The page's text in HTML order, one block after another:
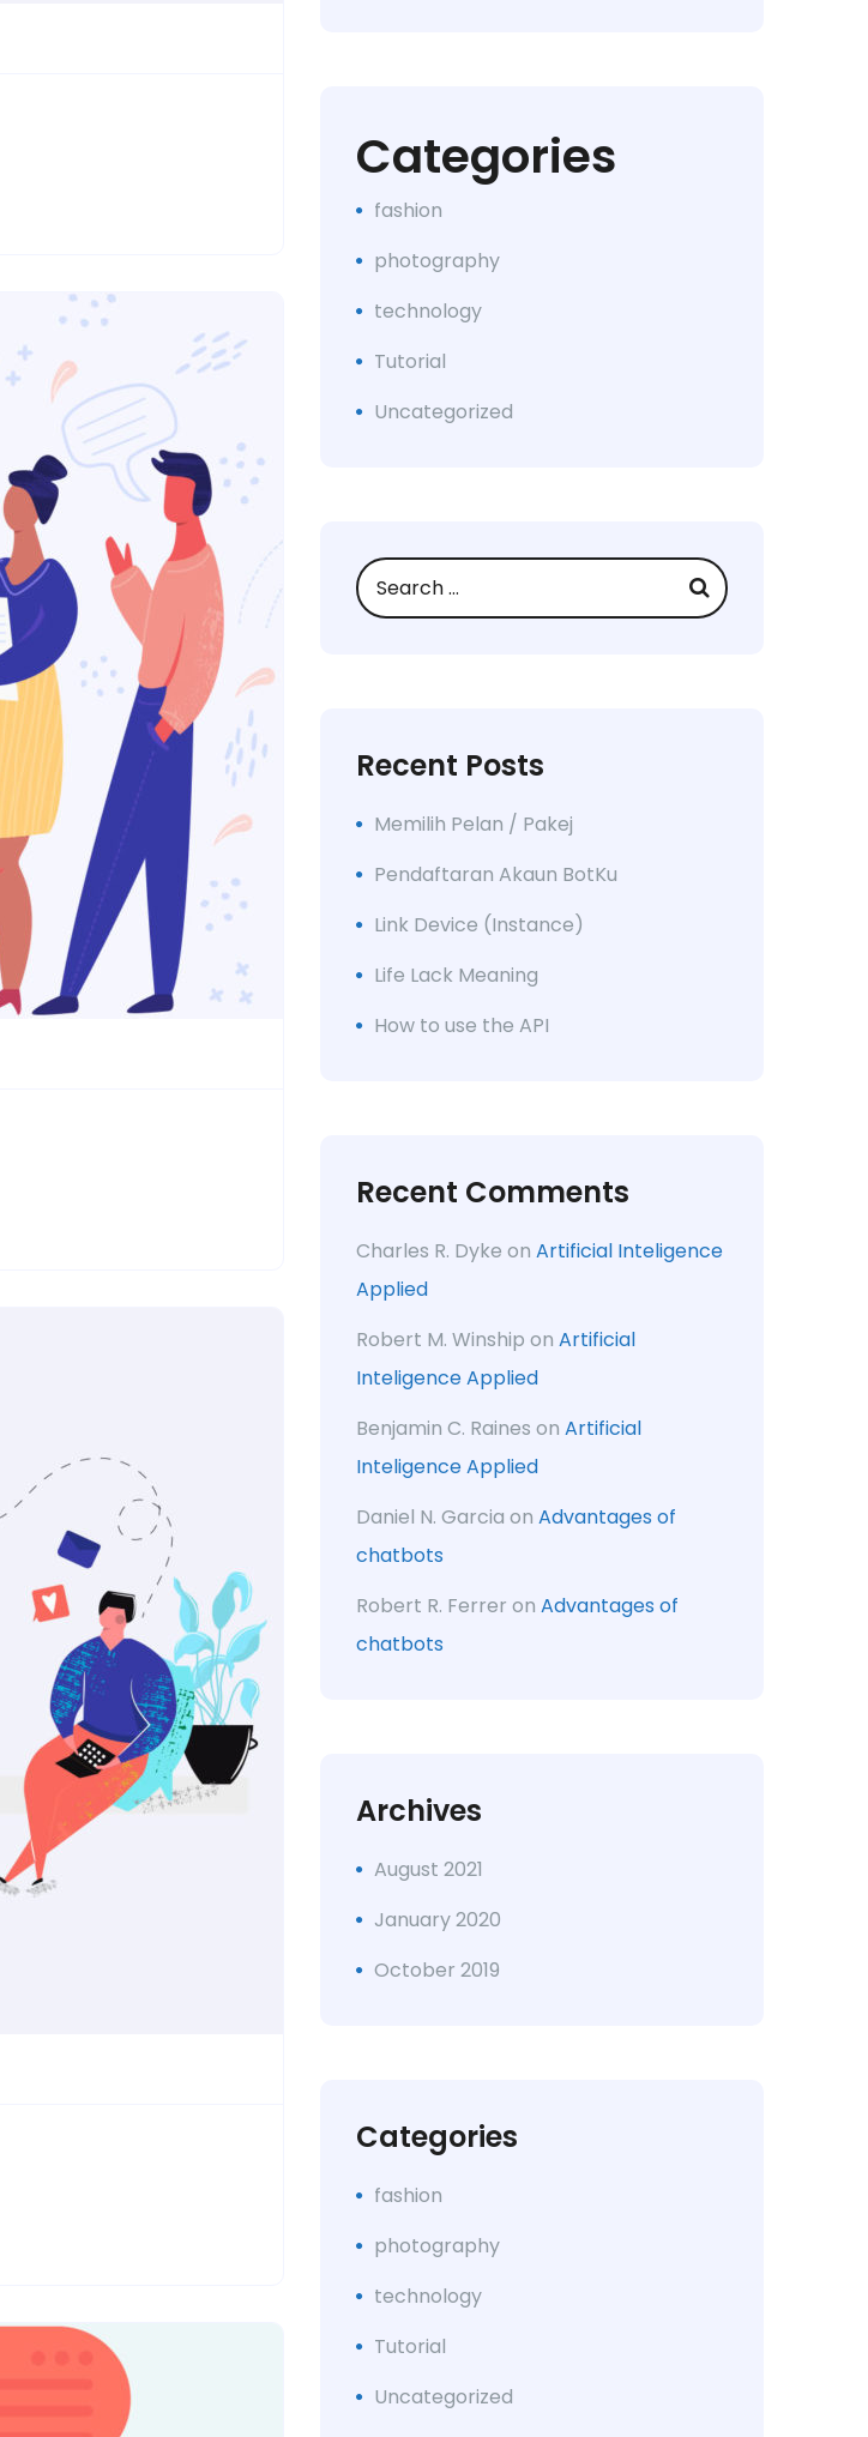
Categories
fashion
photography
technology
Tutorial
Uncategorized
Recent Posts
Memilih Pelan / Pakej
Pendaftaran Akaun BotKu
Link Device (Instance)
Life Lack Meaning
How to use the API
Recent Comments
Charles R. Dyke on Artificial Inteligence
Applied
Robert M. Winship on Artificial
Inteligence Applied
Benjamin C. Raines on Artificial
Inteligence Applied
Daniel N. Garcia on Advantages of
chatbots
Robert R. Ferrer on Advantages of
chatbots
Archives
August 2021
January 2020
October 2019
Categories
fashion
photography
technology
Tutorial
Uncategorized